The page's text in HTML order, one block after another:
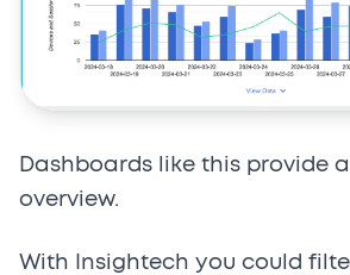
Dashboards like this provide
overview.
With Insightech you could